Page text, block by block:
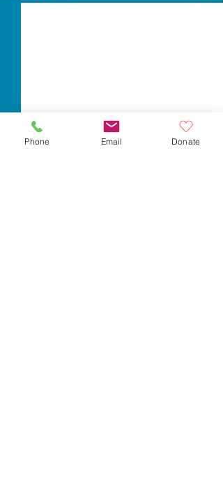
Phone Email Donate